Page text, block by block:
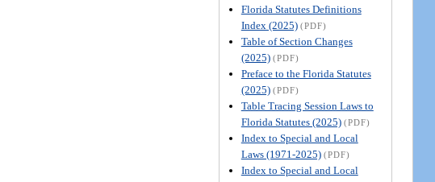
Florida Statutes Definitions
Index (2025) (PDF)
Table of Section Changes
(2025) (PDF)
Preface to the Florida Statutes
(2025) (PDF)
Table Tracing Session Laws to
Florida Statutes (2025) (PDF)
Index to Special and Local
Laws (1971-2025) (PDF)
Index to Special and Local